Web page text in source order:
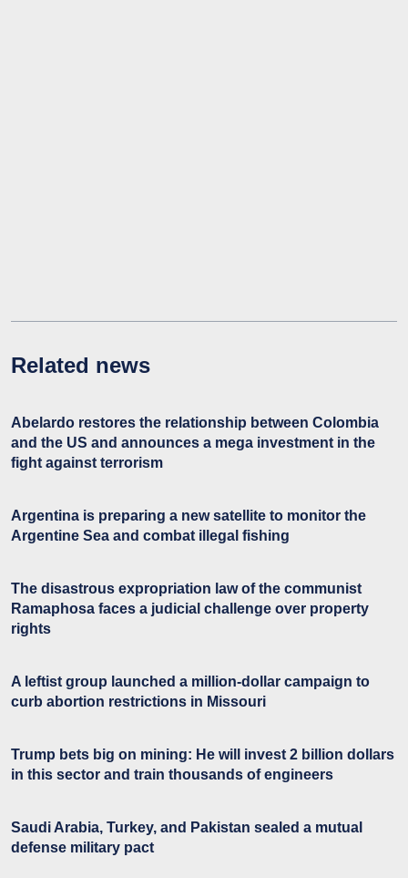
Related news
Abelardo restores the relationship between Colombia
and the US and announces a mega investment in the
fight against terrorism
Argentina is preparing a new satellite to monitor the
Argentine Sea and combat illegal fishing
The disastrous expropriation law of the communist
Ramaphosa faces a judicial challenge over property
rights
A leftist group launched a million-dollar campaign to
curb abortion restrictions in Missouri
Trump bets big on mining: He will invest 2 billion dollars
in this sector and train thousands of engineers
Saudi Arabia, Turkey, and Pakistan sealed a mutual
defense military pact